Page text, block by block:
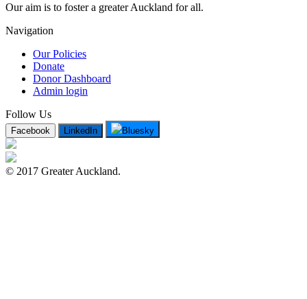
Our aim is to foster a greater Auckland for all.
Navigation
Our Policies
Donate
Donor Dashboard
Admin login
Follow Us
Facebook LinkedIn Bluesky
© 2017 Greater Auckland.